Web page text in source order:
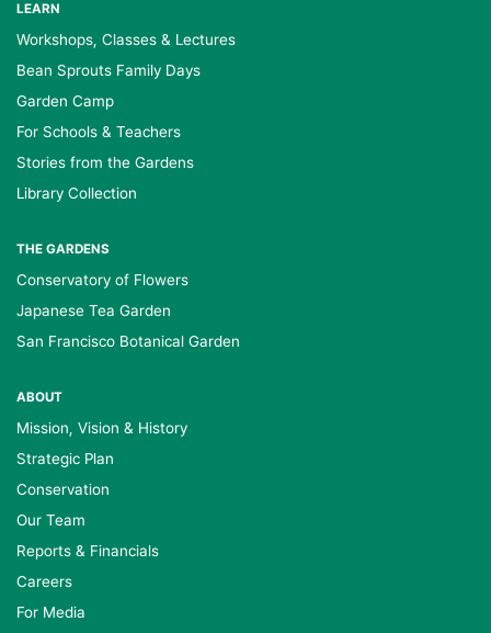
LEARN
Workshops, Classes & Lectures
Bean Sprouts Family Days
Garden Camp
For Schools & Teachers
Stories from the Gardens
Library Collection
THE GARDENS
Conservatory of Flowers
Japanese Tea Garden
San Francisco Botanical Garden
ABOUT
Mission, Vision & History
Strategic Plan
Conservation
Our Team
Reports & Financials
Careers
For Media